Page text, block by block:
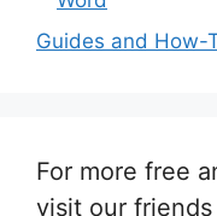
Guides and How-
For more free
visit our